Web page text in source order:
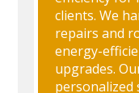
clients. We
repairs and
energy-
upgrades.
personalized